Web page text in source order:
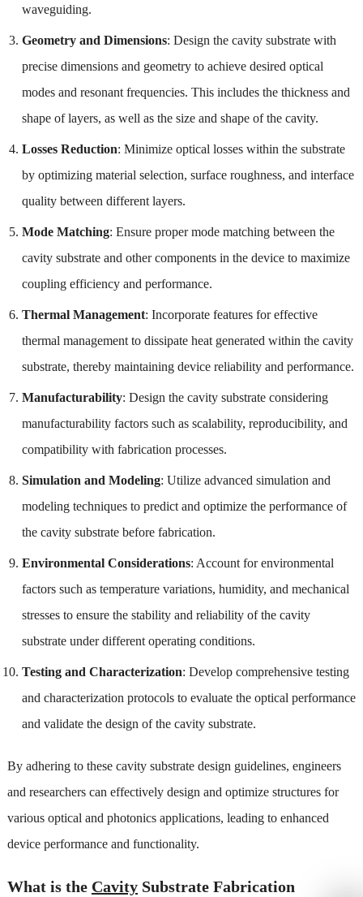
waveguiding.
Geometry and Dimensions: Design the cavity substrate with
precise dimensions and geometry to achieve desired optical
modes and resonant frequencies. This includes the thickness and
shape of layers, as well as the size and shape of the cavity.
Losses Reduction: Minimize optical losses within the substrate
by optimizing material selection, surface roughness, and interface
quality between different layers.
Mode Matching: Ensure proper mode matching between the
cavity substrate and other components in the device to maximize
coupling efficiency and performance.
Thermal Management: Incorporate features for effective
thermal management to dissipate heat generated within the cavity
substrate, thereby maintaining device reliability and performance.
Manufacturability: Design the cavity substrate considering
manufacturability factors such as scalability, reproducibility, and
compatibility with fabrication processes.
Simulation and Modeling: Utilize advanced simulation and
modeling techniques to predict and optimize the performance of
the cavity substrate before fabrication.
Environmental Considerations: Account for environmental
factors such as temperature variations, humidity, and mechanical
stresses to ensure the stability and reliability of the cavity
substrate under different operating conditions.
Testing and Characterization: Develop comprehensive testing
and characterization protocols to evaluate the optical performance
and validate the design of the cavity substrate.
By adhering to these cavity substrate design guidelines, engineers
and researchers can effectively design and optimize structures for
various optical and photonics applications, leading to enhanced
device performance and functionality.
What is the CavitySubstrate Fabrication